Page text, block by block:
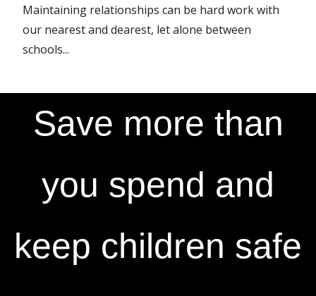
Maintaining relationships can be hard work with
our nearest and dearest, let alone between
schools...
Save more than
you spend and
keep children safe